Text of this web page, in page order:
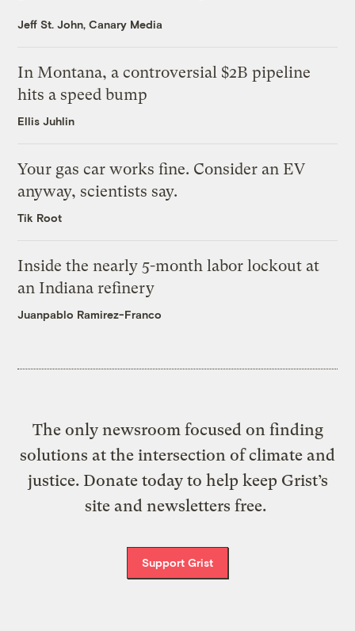
Jeff St. John, Canary Media
In Montana, a controversial $2B pipeline
hits a speed bump
Ellis Juhlin
Your gas car works fine. Consider an EV
anyway, scientists say.
Tik Root
Inside the nearly 5-month labor lockout at
an Indiana refinery
Juanpablo Ramirez-Franco
The only newsroom focused on finding
solutions at the intersection of climate and
justice. Donate today to help keep Grist’s
site and newsletters free.
Support Grist